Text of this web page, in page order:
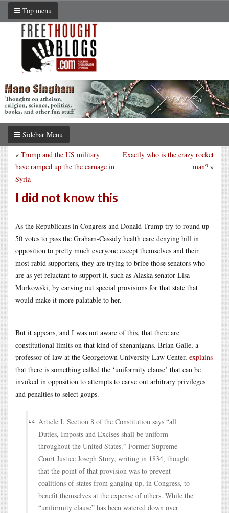
Top menu
Sidebar Menu
Exactly who is the crazy rocket
man? »
« Trump and the US military
have ramped up the the carnage in
Syria
I did not know this
As the Republicans in Congress and Donald Trump try to round up
50 votes to pass the Graham-Cassidy health care denying bill in
opposition to pretty much everyone except themselves and their
most rabid supporters, they are trying to bribe those senators who
are as yet reluctant to support it, such as Alaska senator Lisa
Murkowski, by carving out special provisions for that state that
would make it more palatable to her.
But it appears, and I was not aware of this, that there are
constitutional limits on that kind of shenanigans. Brian Galle, a
professor of law at the Georgetown University Law Center, explains
that there is something called the ‘uniformity clause’ that can be
invoked in opposition to attempts to carve out arbitrary privileges
and penalties to select goups.
Article I, Section 8 of the Constitution says “all
Duties, Imposts and Excises shall be uniform
throughout the United States.” Former Supreme
Court Justice Joseph Story, writing in 1834, thought
that the point of that provision was to prevent
coalitions of states from ganging up, in Congress, to
benefit themselves at the expense of others. While the
“uniformity clause” has been watered down over